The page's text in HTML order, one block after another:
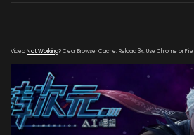
VideoNot Working? Clear Browser Cache. Reload 3x. Use Chrome or
[gdp link="https://mudan.iii-
kuyunzy.com/20191231/
subtitle="" poster="https://
content/uploads/2019/11/Reversal-